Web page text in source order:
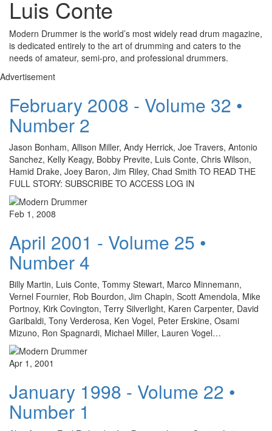
Luis Conte
Modern Drummer is the world’s most widely read drum magazine,
is dedicated entirely to the art of drumming and caters to the
needs of amateur, semi-pro, and professional drummers.
Advertisement
February 2008 - Volume 32 •
Number 2
Jason Bonham, Allison Miller, Andy Herrick, Joe Travers, Antonio
Sanchez, Kelly Keagy, Bobby Previte, Luis Conte, Chris Wilson,
Hamid Drake, Joey Baron, Jim Riley, Chad Smith TO READ THE
FULL STORY: SUBSCRIBE TO ACCESS LOG IN
Feb 1, 2008
April 2001 - Volume 25 •
Number 4
Billy Martin, Luis Conte, Tommy Stewart, Marco Minnemann,
Vernel Fournier, Rob Bourdon, Jim Chapin, Scott Amendola, Mike
Portnoy, Kirk Covington, Terry Silverlight, Karen Carpenter, David
Garibaldi, Tony Verderosa, Ken Vogel, Peter Erskine, Osami
Mizuno, Ron Spagnardi, Michael Miller, Lauren Vogel…
Apr 1, 2001
January 1998 - Volume 22 •
Number 1